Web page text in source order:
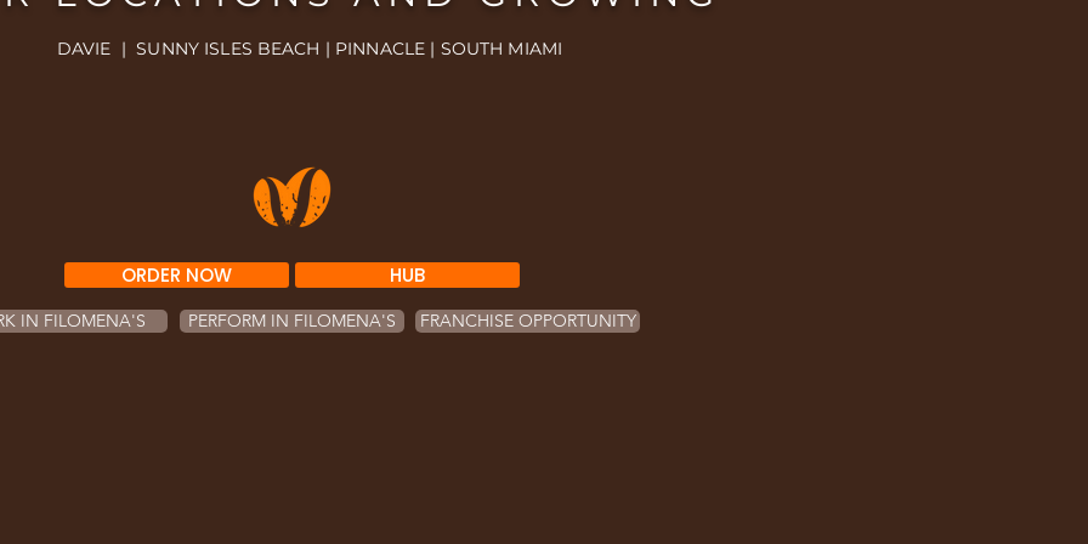
DAVIE | SUNNY ISLES BEACH | PINNACLE | SOUTH MIAMI
ORDER NOW HUB
IN FILOMENA'S PERFORM IN FILOMENA'S FRANCHISE OPPORTUNITY